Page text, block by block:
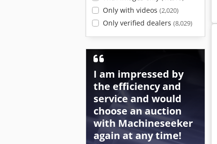
Only with videos (2,020)
Only verified dealers (8,029)
I am impressed by
the efficiency and
service and would
choose an auction
with Machineseeker
again at any time!